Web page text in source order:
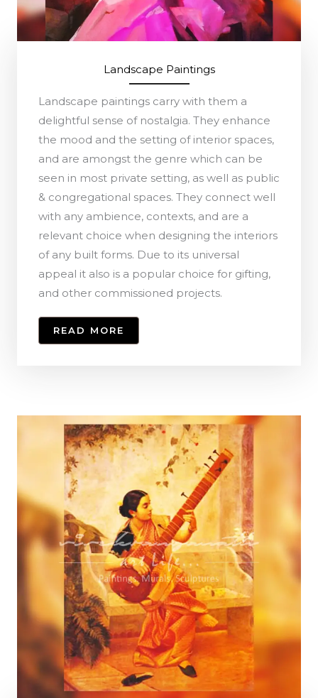
Landscape Paintings
Landscape paintings carry with them a
delightful sense of nostalgia. They enhance
the mood and the setting of interior spaces,
and are amongst the genre which can be
seen in most private setting, as well as public
& congregational spaces. They connect well
with any ambience, contexts, and are a
relevant choice when designing the interiors
of any built forms. Due to its universal
appeal it also is a popular choice for gifting,
and other commissioned projects.
READ MORE